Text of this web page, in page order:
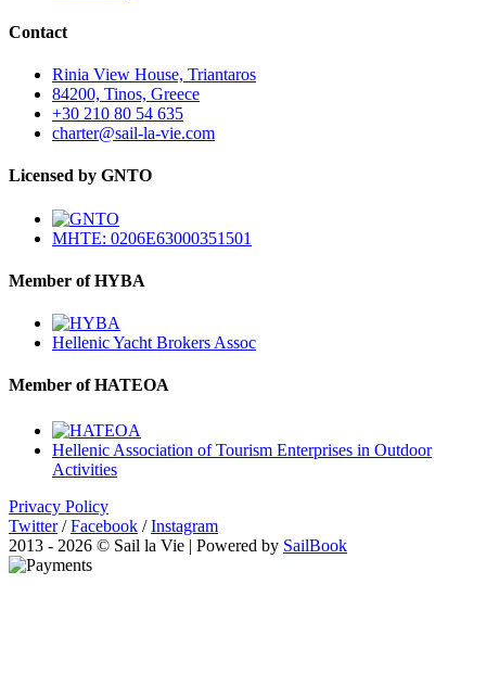
Contact
Rinia View House, Triantaros
84200, Tinos, Greece
+30 210 80 54 635
charter@sail-la-vie.com
Licensed by GNTO
MHTE: 0206E63000351501
Member of HYBA
Hellenic Yacht Brokers Assoc
Member of HATEOA
Hellenic Association of Tourism Enterprises in Outdoor
Activities
Privacy Policy
Twitter / Facebook / Instagram
2013 - 2026 © Sail la Vie | Powered by SailBook